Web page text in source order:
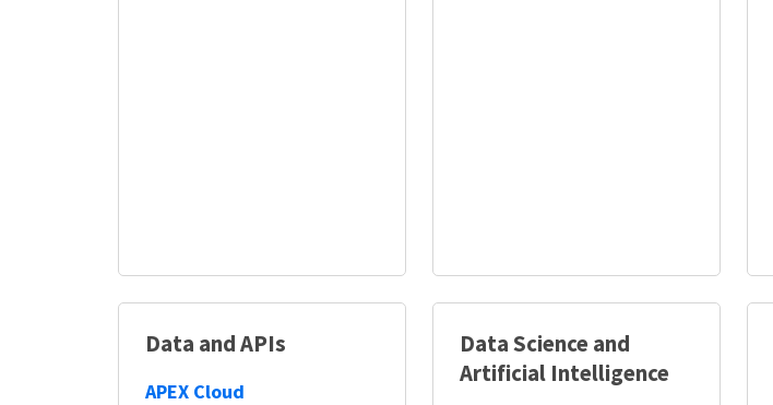
Data and APIs
APEX Cloud
Data Science and
Artificial Intelligence